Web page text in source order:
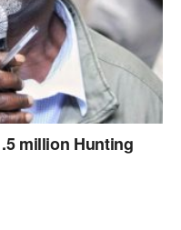
million Hunting